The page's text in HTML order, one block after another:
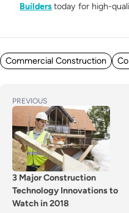
Builderstoday for high-
Posted in
Commercial Construction
POST
NAVIGATION
PREVIOUS
Previous
post:
3 Major Construction
Technology Innovations to
Watch in 2018